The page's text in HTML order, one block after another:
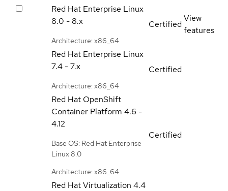
Red Hat Enterprise Linux
8.0 - 8.x
Architecture: x86_64
Certified
View
features
Red Hat Enterprise Linux
7.4 - 7.x
Architecture: x86_64
Certified
Red Hat OpenShift
Container Platform 4.6 -
4.12
Base OS: Red Hat Enterprise
Linux 8.0
Architecture: x86_64
Certified
Red Hat Virtualization 4.4